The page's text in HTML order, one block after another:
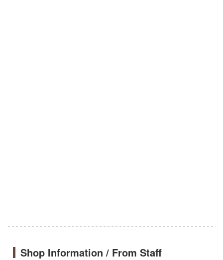
Shop Information / From Staff